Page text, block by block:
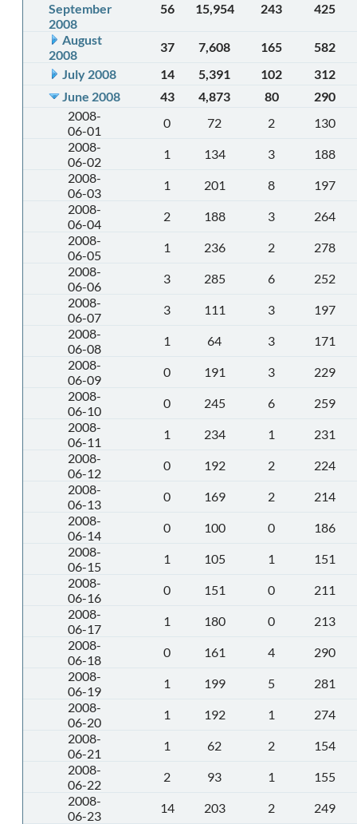
September
2008
56 15,954 243 425
August
2008
37 7,608 165
582
July 2008
14 5,391 102
312
June 2008
43 4,873 80
290
2008-
06-01
0 72 2
130
2008-
06-02
1 134 3
188
2008-
06-03
1 201 8
197
2008-
06-04
2 188 3
264
2008-
06-05
1 236 2
278
2008-
06-06
3 285 6
252
2008-
06-07
3 111 3
197
2008-
06-08
1 64 3
171
2008-
06-09
0 191 3
229
2008-
06-10
0 245 6
259
2008-
06-11
1 234 1
231
2008-
06-12
0 192 2
224
2008-
06-13
0 169 2
214
2008-
06-14
0 100 0
186
2008-
06-15
1 105 1
151
2008-
06-16
0 151 0
211
2008-
06-17
1 180 0
213
2008-
06-18
0 161 4
290
2008-
06-19
1 199 5
281
2008-
06-20
1 192 1
274
2008-
06-21
1 62 2
154
2008-
06-22
2 93 1
155
2008-
06-23
14 203 2 249